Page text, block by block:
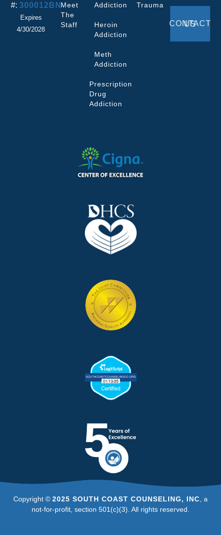
#:300012BN
Expires
4/30/2028
Meet
The
Staff
Addiction
Heroin
Addiction
Meth
Addiction
Prescription
Drug
Addiction
Trauma
CONTACT US
Copyright © 2025 SOUTH COAST COUNSELING, INC , a
not-for-profit, section 501(c)(3). All rights reserved.